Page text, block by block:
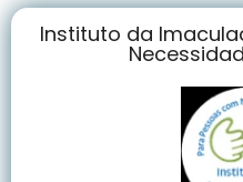
Instituto da